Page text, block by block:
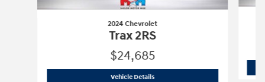
2024 Chevrolet
Trax 2RS
$24,685
Vehicle Details2024 Chevrolet